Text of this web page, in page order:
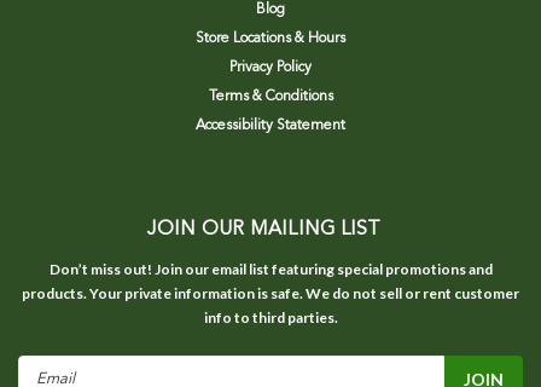
Blog
Store Locations & Hours
Privacy Policy
Terms & Conditions
Accessibility Statement
JOIN OUR MAILING LIST
Don’t miss out! Join our email list featuring special promotions and
products. Your private information is safe. We do not sell or rent customer
info to third parties.
Email